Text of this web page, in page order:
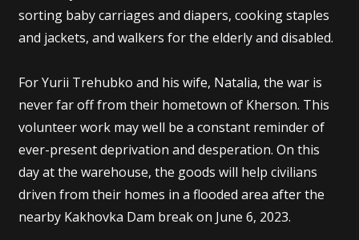
sorting baby carriages and diapers, cooking staples
and jackets, and walkers for the elderly and disabled.
For Yurii Trehubko and his wife, Natalia, the war is
never far off from their hometown of Kherson. This
volunteer work may well be a constant reminder of
ever-present deprivation and desperation. On this
day at the warehouse, the goods will help civilians
driven from their homes in a flooded area after the
nearby Kakhovka Dam break on June 6, 2023.